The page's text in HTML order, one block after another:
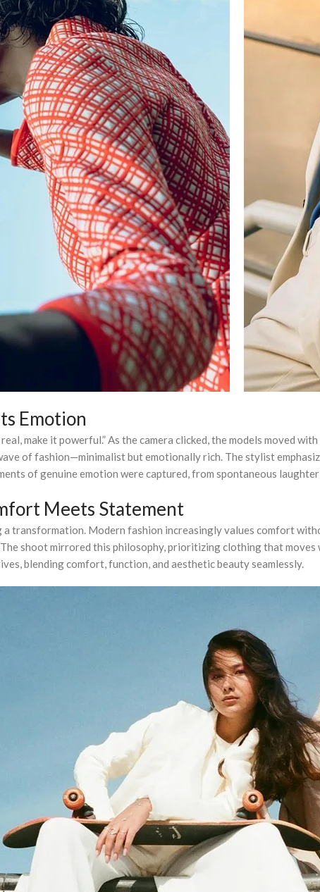
Emotion
make it powerful.” As the camera clicked, the models moved
of fashion—minimalist but emotionally rich. The stylist
of genuine emotion were captured, from spontaneous
Meets Statement
transformation. Modern fashion increasingly values comfort
shoot mirrored this philosophy, prioritizing clothing that
blending comfort, function, and aesthetic beauty seamlessly.